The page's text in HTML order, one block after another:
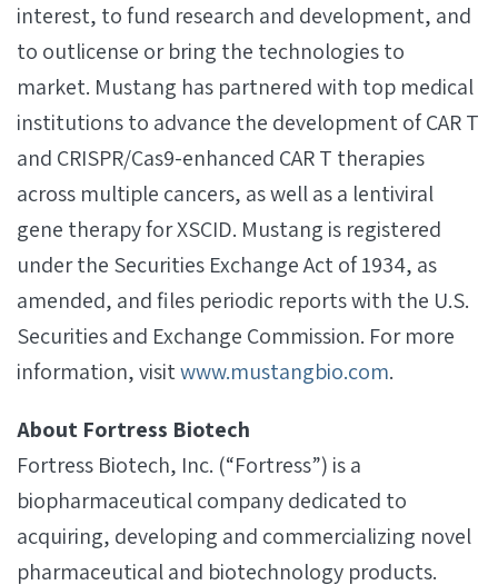
interest, to fund research and development, and
to outlicense or bring the technologies to
market. Mustang has partnered with top medical
institutions to advance the development of CAR T
and CRISPR/Cas9-enhanced CAR T therapies
across multiple cancers, as well as a lentiviral
gene therapy for XSCID. Mustang is registered
under the Securities Exchange Act of 1934, as
amended, and files periodic reports with the U.S.
Securities and Exchange Commission. For more
information, visitwww.mustangbio.com.
About Fortress Biotech
Fortress Biotech, Inc. (“Fortress”) is a
biopharmaceutical company dedicated to
acquiring, developing and commercializing novel
pharmaceutical and biotechnology products.